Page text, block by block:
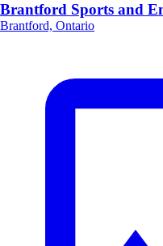
Brantford Sports and
Brantford, Ontario